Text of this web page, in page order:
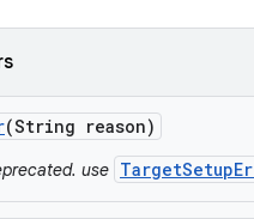
(String reason)
use